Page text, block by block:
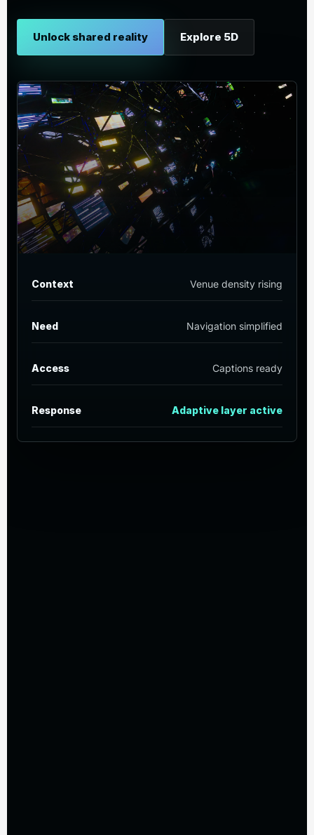
Unlock shared reality Explore 5D
Context Venue density rising
Need Navigation simplified
Access Captions ready
Response Adaptive layer active